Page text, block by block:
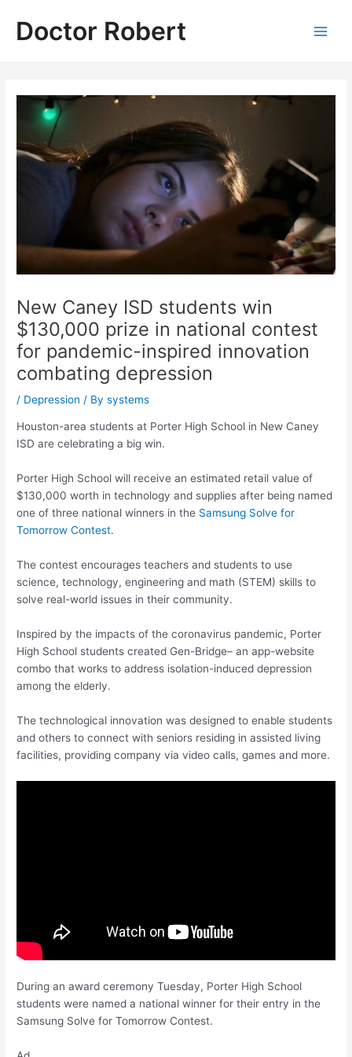
contentDoctor Robert
New Caney ISD students win
$130,000 prize in national contest
for pandemic-inspired innovation
combating depression
/ Depression / Bysystems
Houston-area students at Porter High School in New Caney
ISD are celebrating a big win.
Porter High School will receive an estimated retail value of
$130,000 worth in technology and supplies after being named
one of three national winners in the Samsung Solve for
Tomorrow Contest.
The contest encourages teachers and students to use
science, technology, engineering and math (STEM) skills to
solve real-world issues in their community.
Inspired by the impacts of the coronavirus pandemic, Porter
High School students created Gen-Bridge– an app-website
combo that works to address isolation-induced depression
among the elderly.
The technological innovation was designed to enable students
and others to connect with seniors residing in assisted living
facilities, providing company via video calls, games and more.
During an award ceremony Tuesday, Porter High School
students were named a national winner for their entry in the
Samsung Solve for Tomorrow Contest.